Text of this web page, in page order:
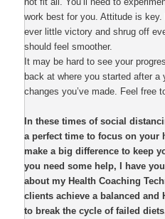
work best for you. Attitude is
ever little victory and shrug off
should feel smoother.
It may be hard to see your
back at where you started after a
changes you’ve made. Feel free
In these times of social
a perfect time to focus on your
make a big difference to keep
you need some help, I have
about my Health Coaching
clients achieve a balanced and
to break the cycle of failed